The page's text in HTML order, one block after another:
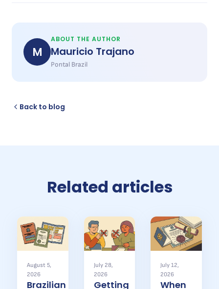
M
ABOUT THE AUTHOR
Mauricio Trajano
Pontal Brazil
Back to blog
Related articles
August 5,
2026
Brazilian
July 28,
2026
Getting
July 12,
2026
When